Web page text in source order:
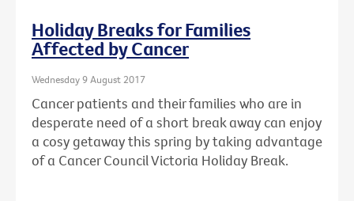
Holiday Breaks for Families
Affected by Cancer
Wednesday 9 August 2017
Cancer patients and their families who are in
desperate need of a short break away can enjoy
a cosy getaway this spring by taking advantage
of a Cancer Council Victoria Holiday Break.